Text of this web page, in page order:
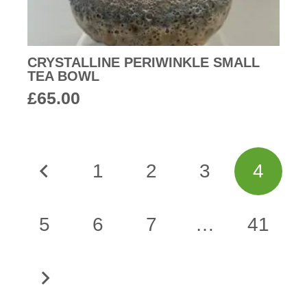
CRYSTALLINE PERIWINKLE SMALL
TEA BOWL
£65.00
1 2 3 4
5 6 7 … 41